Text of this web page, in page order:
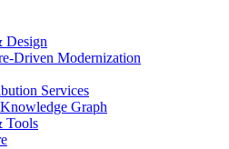
Design
Driven Modernization
Services
Graph
Tools